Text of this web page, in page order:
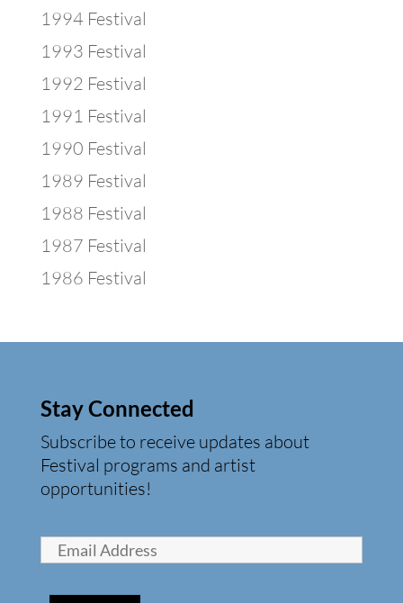
1994 Festival
1993 Festival
1992 Festival
1991 Festival
1990 Festival
1989 Festival
1988 Festival
1987 Festival
1986 Festival
Stay Connected
Subscribe to receive updates about
Festival programs and artist
opportunities!